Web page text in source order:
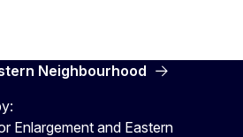
Neighbourhood
Enlargement and Eastern